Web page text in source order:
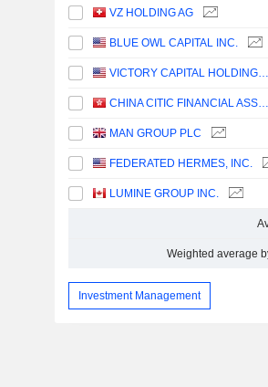
VZ HOLDING AG
BLUE OWL CAPITAL INC.
VICTORY CAPITAL HOLDINGS, INC.
CHINA CITIC FINANCIAL ASSET MANAGEMENT CO., LTD.
MAN GROUP PLC
FEDERATED HERMES, INC.
LUMINE GROUP INC.
Weighted average
Investment Management